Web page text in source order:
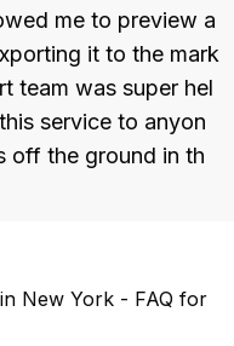
me to preview a
it to the mark
team was super hel
service to anyon
off the ground in th
New York - FAQ for